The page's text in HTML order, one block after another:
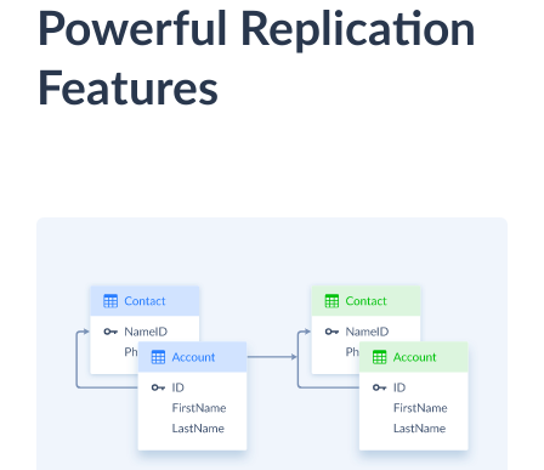
Powerful Replication
Features